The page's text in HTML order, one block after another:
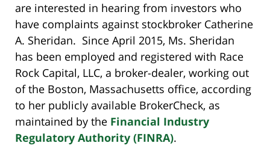
are interested in hearing from investors who
have complaints against stockbroker Catherine
A. Sheridan. Since April 2015, Ms. Sheridan
has been employed and registered with Race
Rock Capital, LLC, a broker-dealer, working out
of the Boston, Massachusetts office, according
to her publicly available BrokerCheck, as
maintained by the Financial Industry
Regulatory Authority (FINRA).